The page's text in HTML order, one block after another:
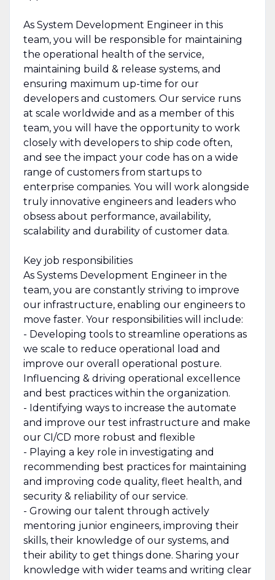
As System Development Engineer in this
team, you will be responsible for maintaining
the operational health of the service,
maintaining build & release systems, and
ensuring maximum up-time for our
developers and customers. Our service runs
at scale worldwide and as a member of this
team, you will have the opportunity to work
closely with developers to ship code often,
and see the impact your code has on a wide
range of customers from startups to
enterprise companies. You will work alongside
truly innovative engineers and leaders who
obsess about performance, availability,
scalability and durability of customer data.
Key job responsibilities
As Systems Development Engineer in the
team, you are constantly striving to improve
our infrastructure, enabling our engineers to
move faster. Your responsibilities will include:
- Developing tools to streamline operations as
we scale to reduce operational load and
improve our overall operational posture.
Influencing & driving operational excellence
and best practices within the organization.
- Identifying ways to increase the automate
and improve our test infrastructure and make
our CI/CD more robust and flexible
- Playing a key role in investigating and
recommending best practices for maintaining
and improving code quality, fleet health, and
security & reliability of our service.
- Growing our talent through actively
mentoring junior engineers, improving their
skills, their knowledge of our systems, and
their ability to get things done. Sharing your
knowledge with wider teams and writing clear